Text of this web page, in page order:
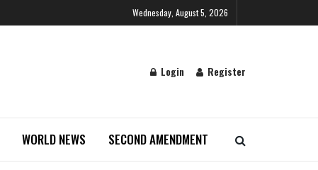
Wednesday, August 5, 2026
Login Register
WORLD NEWS SECOND AMENDMENT